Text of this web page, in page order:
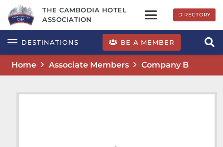
THE CAMBODIA HOTEL
ASSOCIATION
DIRECTORY
DESTINATIONS BE A MEMBER
Home Associate Members Company B